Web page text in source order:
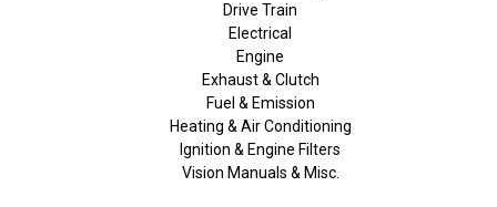
Drive Train
Electrical
Engine
Exhaust & Clutch
Fuel & Emission
Heating & Air Conditioning
Ignition & Engine Filters
Vision Manuals & Misc.